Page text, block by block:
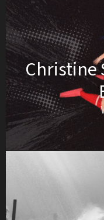
Christine